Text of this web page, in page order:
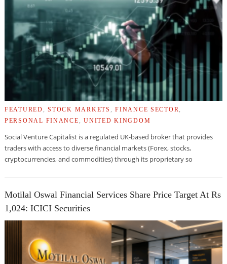
FEATURED ,STOCK MARKETS FINANCE SECTOR
PERSONAL FINANCE
UNITED KINGDOM
Social Venture Capitalist is a regulated UK-based broker that provides
traders with access to diverse financial markets (Forex, stocks,
cryptocurrencies, and commodities) through its proprietary so
Motilal Oswal Financial Services Share Price Target At Rs
1,024: ICICI Securities